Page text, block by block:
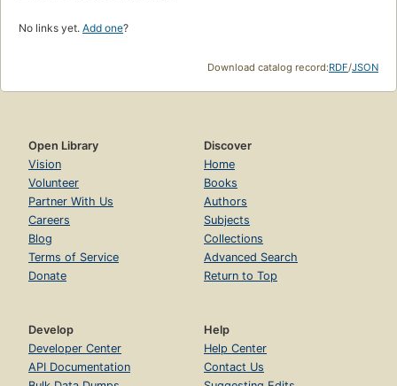
No links yet. Add one?
Download catalog record:RDF/JSON
Open Library
Vision
Volunteer
Partner With Us
Careers
Blog
Terms of Service
Donate
Discover
Home
Books
Authors
Subjects
Collections
Advanced Search
Return to Top
Develop
Developer Center
API Documentation
Help
Help Center
Contact Us